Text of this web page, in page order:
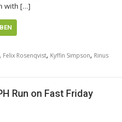
with […]
, Felix Rosenqvist, Kyffin Simpson, Rinus
Run on Fast Friday